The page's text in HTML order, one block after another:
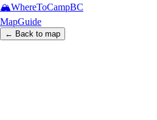
🏔️WhereToCampBC
MapGuide
← Back to map